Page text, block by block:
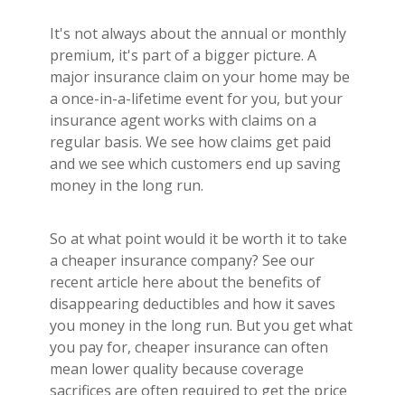
It's not always about the annual or monthly
premium, it's part of a bigger picture. A
major insurance claim on your home may be
a once-in-a-lifetime event for you, but your
insurance agent works with claims on a
regular basis. We see how claims get paid
and we see which customers end up saving
money in the long run.
So at what point would it be worth it to take
a cheaper insurance company? See our
recent article here about the benefits of
disappearing deductibles and how it saves
you money in the long run. But you get what
you pay for, cheaper insurance can often
mean lower quality because coverage
sacrifices are often required to get the price